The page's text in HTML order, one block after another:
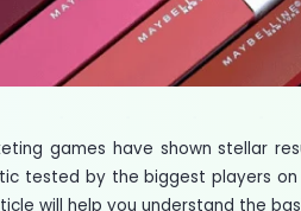
games have shown stellar
tested by the biggest players
will help you understand the